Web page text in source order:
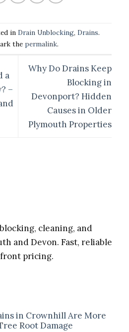
in Drain Unblocking, Drains.
the permalink.
a
–
Why Do Drains Keep
Blocking in
Devonport? Hidden
Causes in Older
Plymouth Properties
cleaning, and
and Devon. Fast, reliable
pricing.
in Crownhill Are More
Root Damage